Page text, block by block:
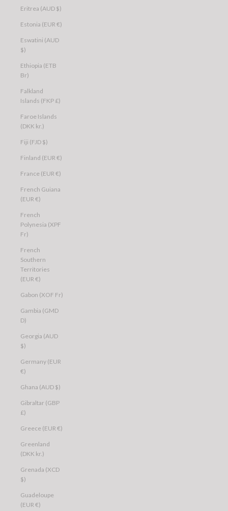
Eritrea (AUD $)
Estonia (EUR €)
Eswatini (AUD
$)
Ethiopia (ETB
Br)
Falkland
Islands (FKP £)
Faroe Islands
(DKK kr.)
Fiji (FJD $)
Finland (EUR €)
France (EUR €)
French Guiana
(EUR €)
French
Polynesia (XPF
Fr)
French
Southern
Territories
(EUR €)
Gabon (XOF Fr)
Gambia (GMD
D)
Georgia (AUD
$)
Germany (EUR
€)
Ghana (AUD $)
Gibraltar (GBP
£)
Greece (EUR €)
Greenland
(DKK kr.)
Grenada (XCD
$)
Guadeloupe
(EUR €)